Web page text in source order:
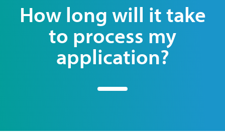
How long will it take
to process my
application?